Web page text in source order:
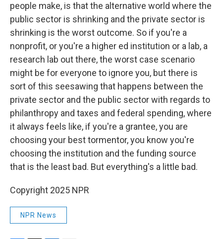
people make, is that the alternative world where the
public sector is shrinking and the private sector is
shrinking is the worst outcome. So if you're a
nonprofit, or you're a higher ed institution or a lab, a
research lab out there, the worst case scenario
might be for everyone to ignore you, but there is
sort of this seesawing that happens between the
private sector and the public sector with regards to
philanthropy and taxes and federal spending, where
it always feels like, if you're a grantee, you are
choosing your best tormentor, you know you're
choosing the institution and the funding source
that is the least bad. But everything's a little bad.
Copyright 2025 NPR
NPR News